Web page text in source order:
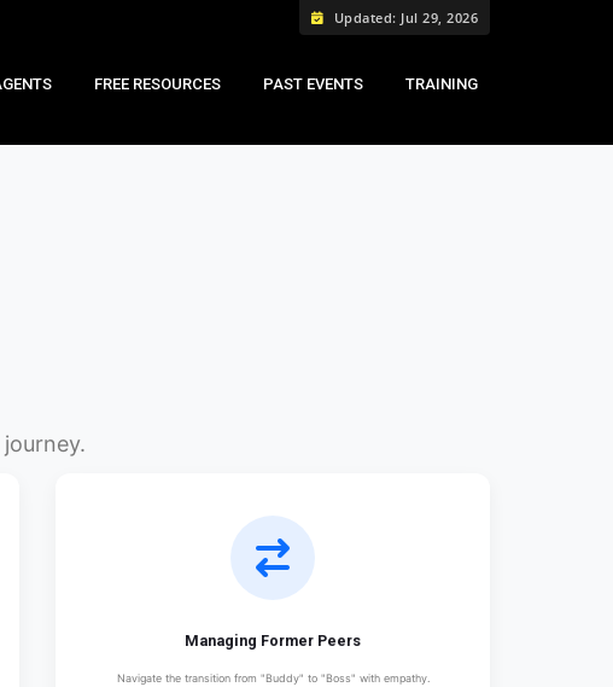
Updated: Jul 29, 2026
FREE RESOURCES PAST EVENTS TRAINING
Managing Former Peers
Navigate the transition from "Buddy" to "Boss" with empathy.